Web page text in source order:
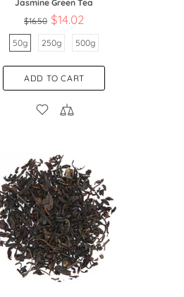
Jasmine Green Tea
$16.50 $14.02
50g 250g 500g
ADD TO CART